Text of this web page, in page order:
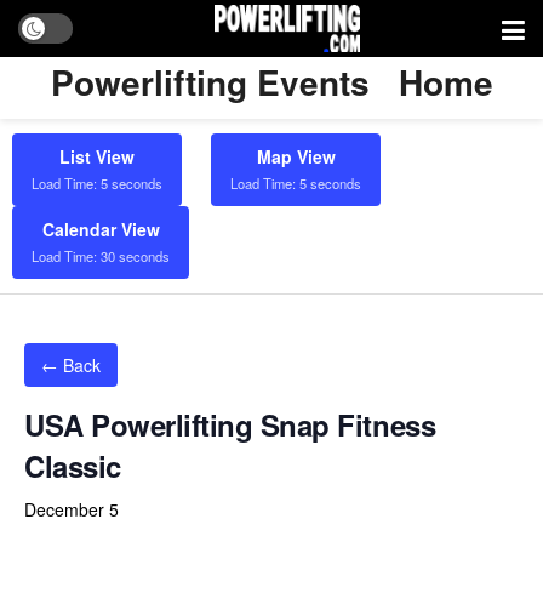
Powerlifting Events Home
List View
Load Time: 5 seconds
Map View
Load Time: 5 seconds
Calendar View
Load Time: 30 seconds
← Back
USA Powerlifting Snap Fitness
Classic
December 5